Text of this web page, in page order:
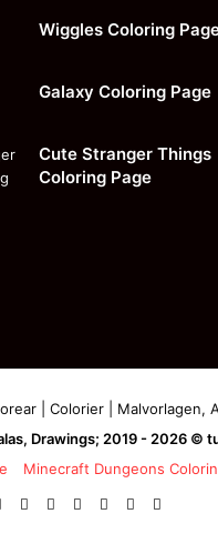
Wiggles Coloring
Galaxy Coloring Page
Cute Stranger Things
Coloring Page
| Colorier |
Drawings; 2019 - 2026 ©
Minecraft Dungeons
FacebookPinterestYouTube
RedditInstagram